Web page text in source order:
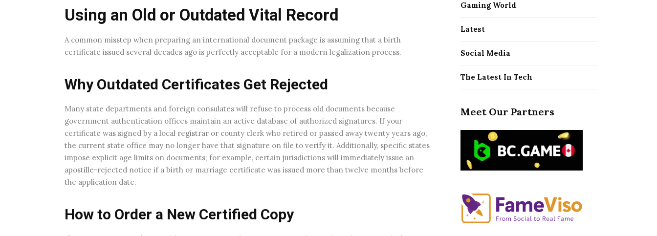
Using an Old or Outdated Vital Record
A common misstep when preparing an international document package is assuming that a birth
certificate issued several decades ago is perfectly acceptable for a modern legalization process.
Why Outdated Certificates Get Rejected
Many state departments and foreign consulates will refuse to process old documents because
government authentication offices maintain an active database of authorized signatures. If your
certificate was signed by a local registrar or county clerk who retired or passed away twenty years ago,
the current state office may no longer have that signature on file to verify it. Additionally, specific states
impose explicit age limits on documents; for example, certain jurisdictions will immediately issue an
apostille-rejected notice if a birth or marriage certificate was issued more than twelve months before
the application date.
How to Order a New Certified Copy
Gaming World
Latest
Social Media
The Latest In Tech
Meet Our Partners